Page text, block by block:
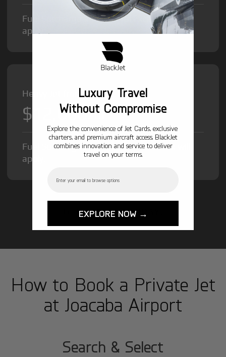
Fuel Surcharge and Federal Excise Tax will
apply.
Heavy Jet from
$12,000/hr
Fuel Surcharge and Federal Excise Tax will
apply.
GET STARTED TODAY!
How to Book a Private Jet
at Joacaba Airport
1
Search & Select
Luxury Travel
Without Compromise
Explore the convenience of Jet Cards, exclusive
charters, and premium aircraft access. BlackJet
combines innovation and service to deliver
travel on your terms.
EXPLORE NOW →